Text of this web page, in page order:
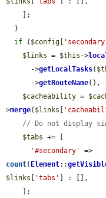
if ( $config
$links = $this ->
      ->
getLocalTasks(
      ->
getRouteName(),
$cacheability =
>merge( $links
// Do not display
$tabs += [
'#secondary'
count( Element::
$links
'tabs'
] : [],